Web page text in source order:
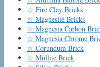
☆ Fire Clay Bricks
☆ Magnesite Bricks
☆ Magnesia Carbon
☆ Magnesia Chrome
☆ Corundum Brick
☆ Mullite Brick